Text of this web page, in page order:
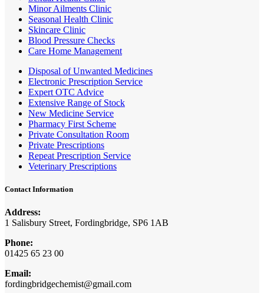
Minor Ailments Clinic
Seasonal Health Clinic
Skincare Clinic
Blood Pressure Checks
Care Home Management
Disposal of Unwanted Medicines
Electronic Prescription Service
Expert OTC Advice
Extensive Range of Stock
New Medicine Service
Pharmacy First Scheme
Private Consultation Room
Private Prescriptions
Repeat Prescription Service
Veterinary Prescriptions
Contact Information
Address:
1 Salisbury Street, Fordingbridge, SP6 1AB
Phone:
01425 65 23 00
Email:
fordingbridgechemist@gmail.com